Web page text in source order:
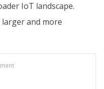
IoT landscape.
and more